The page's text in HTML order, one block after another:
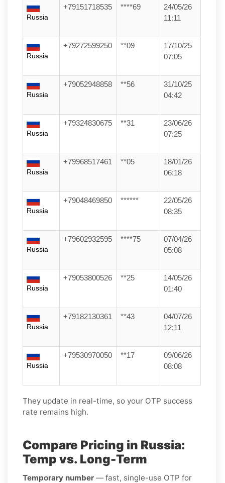
Russia
+79151718535 ****69
24/05/26
11:11
Russia
+79272599250 **09
17/10/25
07:05
Russia
+79052948858 **56
31/10/25
04:42
Russia
+79324830675 **31
23/06/26
07:25
Russia
+79968517461 **05
18/01/26
06:18
Russia
+79048469850 ******
22/05/26
08:35
Russia
+79602932595 ****75
07/04/26
05:08
Russia
+79053800526 **25
14/05/26
01:40
Russia
+79182130361 **43
04/07/26
12:11
Russia
+79530970050 **17
09/06/26
08:08
They update in real-time, so your OTP success
rate remains high.
Compare Pricing in Russia:
Temp vs. Long-Term
Temporary number — fast, single-use OTP for